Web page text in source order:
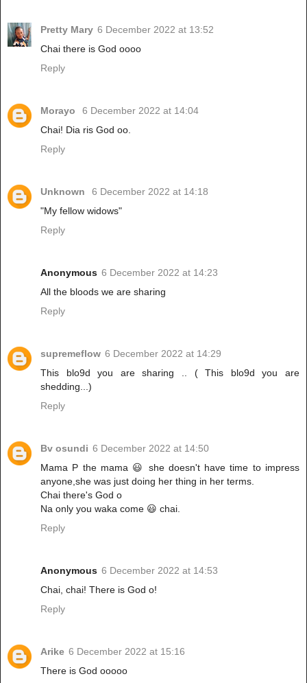
Pretty Mary 6 December 2022 at 13:52
Chai there is God oooo
Reply
Morayo
6 December 2022 at 14:04
Chai! Dia ris God oo.
Reply
Unknown
6 December 2022 at 14:18
"My fellow widows"
Reply
Anonymous 6 December 2022 at 14:23
All the bloods we are sharing
Reply
supremeflow 6 December 2022 at 14:29
This blo9d you are sharing .. ( This blo9d you are
shedding...)
Reply
Bv osundi 6 December 2022 at 14:50
Mama P the mama 😃 she doesn't have time to impress
anyone,she was just doing her thing in her terms.
Chai there's God o
Na only you waka come 😃 chai.
Reply
Anonymous 6 December 2022 at 14:53
Chai, chai! There is God o!
Reply
Arike 6 December 2022 at 15:16
There is God ooooo